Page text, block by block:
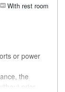
With rest room
or power
the
prior